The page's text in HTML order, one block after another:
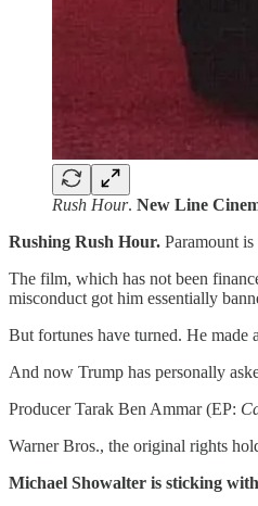
Rush Hour. New Line
Rushing Rush Hour. Paramount
The film, which has not been
misconduct got him essentially
But fortunes have turned. He
And now Trump has personally
Producer Tarak Ben Ammar (EP:
Warner Bros., the original rights
Michael Showalter is sticking